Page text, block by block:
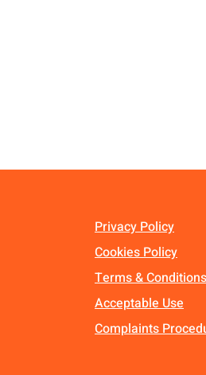
Privacy Policy
Cookies Policy
Terms & Conditions
Acceptable Use
Complaints